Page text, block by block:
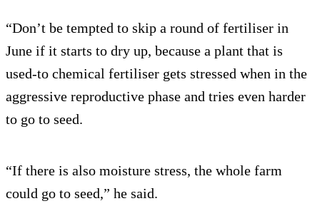
“Don’t be tempted to skip a round of fertiliser in
June if it starts to dry up, because a plant that is
used-to chemical fertiliser gets stressed when in the
aggressive reproductive phase and tries even harder
to go to seed.
“If there is also moisture stress, the whole farm
could go to seed,” he said.